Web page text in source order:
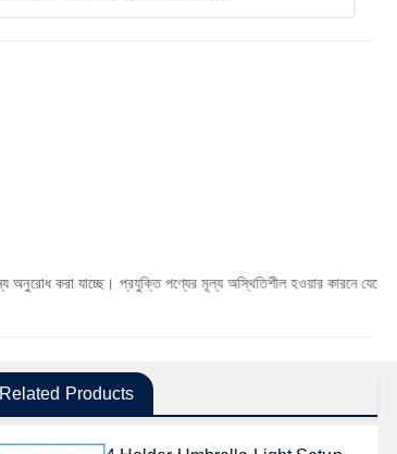
প্রযুক্তি পণ্যের মূল্য অস্থিতিশীল হওয়ার কারনে যেকোনো মুহূর্তে
Related Products